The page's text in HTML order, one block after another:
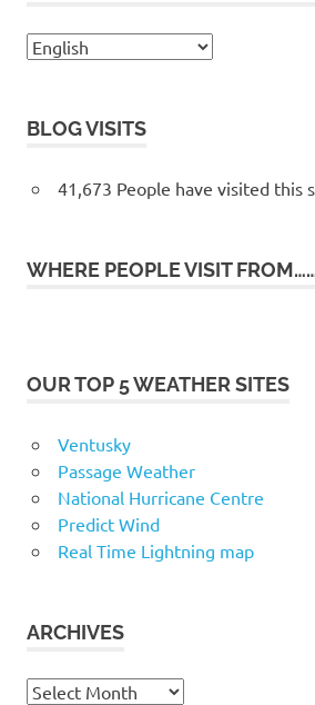
BLOG VISITS
41,673 People have visited this
WHERE PEOPLE VISIT
OUR TOP 5 WEATHER SITES
Ventusky
Passage Weather
National Hurricane Centre
Predict Wind
Real Time Lightning map
ARCHIVES
Archives